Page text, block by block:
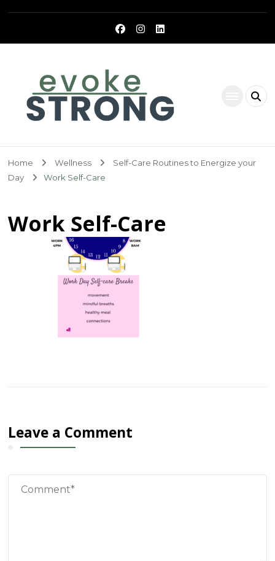
Home Wellness
Self-Care Routines to Energize your
Day
Work Self-Care
Work Self-Care
Leave a Comment